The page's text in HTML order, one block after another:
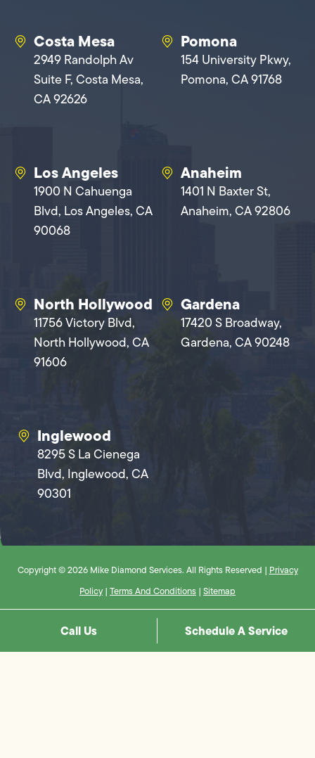
Costa Mesa
2949 Randolph Av
Suite F, Costa Mesa,
CA 92626
Pomona
154 University Pkwy,
Pomona, CA 91768
Los Angeles
1900 N Cahuenga
Blvd, Los Angeles, CA
90068
Anaheim
1401 N Baxter St,
Anaheim, CA 92806
North Hollywood
11756 Victory Blvd,
North Hollywood, CA
91606
Gardena
17420 S Broadway,
Gardena, CA 90248
Inglewood
8295 S La Cienega
Blvd, Inglewood, CA
90301
Copyright © 2026 Mike Diamond Services. All Rights Reserved | Privacy
Policy | Terms And Conditions | Sitemap
Call Us Schedule A Service